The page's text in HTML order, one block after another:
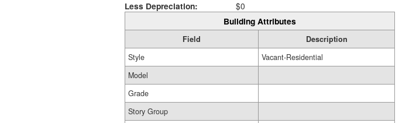
Less Depreciation:
$0
Building Attributes
Field
Description
Style
Vacant-Residential
Model
Grade
Story Group